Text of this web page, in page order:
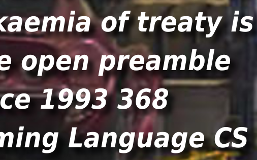
of treaty is
open preamble
1993 368
Language CS